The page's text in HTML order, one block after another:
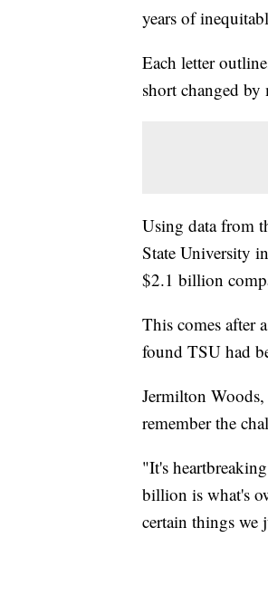
years of
Each letter
short changed
Using data from
State University
$2.1 billion
This comes after
found TSU had
Jermilton Woods,
remember the
"It's
billion is what's
certain things we